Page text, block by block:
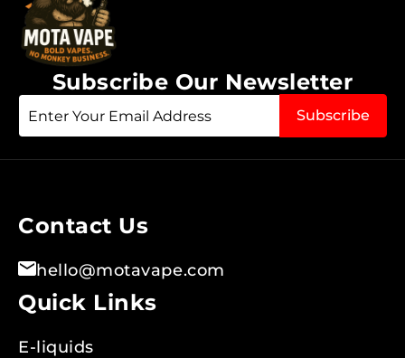
Sign
Up
Subscribe
Subscribe Our Newsletter
Contact Us
hello@motavape.com
Quick Links
E-liquids